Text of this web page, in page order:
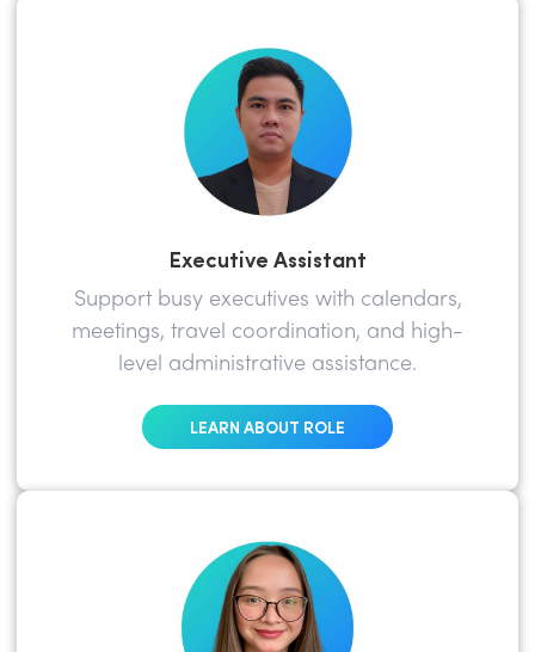
Executive Assistant
Support busy executives with calendars,
meetings, travel coordination, and high-
level administrative assistance.
LEARN ABOUT ROLE